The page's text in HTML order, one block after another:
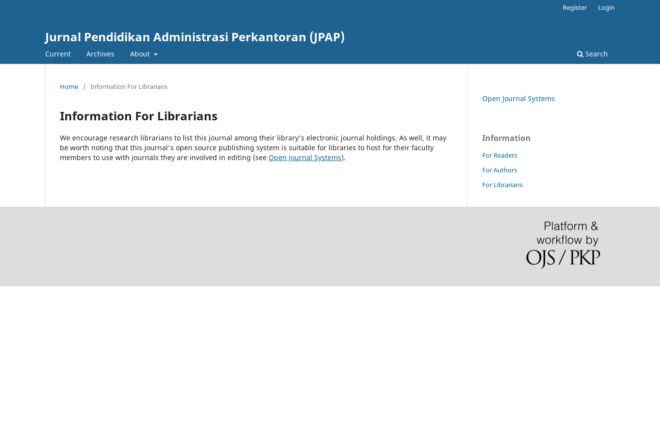
Jurnal Pendidikan Administrasi Perkantoran (JPAP)
Current Archives About Search
Register Login
Home / Information For Librarians
Information For Librarians
We encourage research librarians to list this journal among their library's electronic journal holdings. As well, it may
be worth noting that this journal's open source publishing system is suitable for libraries to host for their faculty
members to use with journals they are involved in editing (see Open Journal Systems).
Open Journal Systems
Information
For Readers
For Authors
For Librarians